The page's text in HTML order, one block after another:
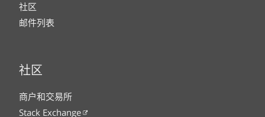
社区
邮件列表
社区
商户和交易所
Stack Exchange